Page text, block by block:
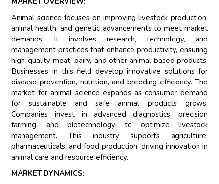
Animal science focuses on improving livestock production,
animal health, and genetic advancements to meet market
demands. It involves research, technology, and
management practices that enhance productivity, ensuring
high-quality meat, dairy, and other animal-based products.
Businesses in this field develop innovative solutions for
disease prevention, nutrition, and breeding efficiency. The
market for animal science expands as consumer demand
for sustainable and safe animal products grows.
Companies invest in advanced diagnostics, precision
farming, and biotechnology to optimize livestock
management. This industry supports agriculture,
pharmaceuticals, and food production, driving innovation in
animal care and resource efficiency.
MARKET DYNAMICS: